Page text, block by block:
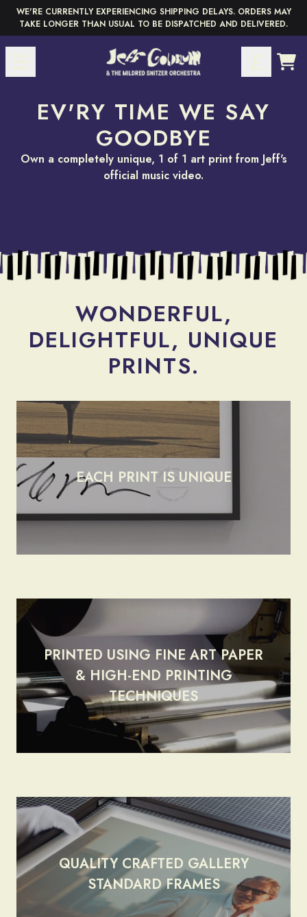
Skip to content
WE'RE CURRENTLY EXPERIENCING SHIPPING DELAYS. ORDERS MAY
TAKE LONGER THAN USUAL TO BE DISPATCHED AND DELIVERED.
Pause
EV'RY TIME WE SAY
GOODBYE
Own a completely unique, 1 of 1 art print from Jeff's
official music video.
SELECTED & SIGNED
VIEW JEFF'S HAND-SIGNED
SELECTION
HAND-PICKED BY
CHOOSE YOUR FAVOURITE
WONDERFUL,
DELIGHTFUL, UNIQUE
PRINTS.
EACH PRINT IS UNIQUE
PRINTED USING FINE ART PAPER
& HIGH-END PRINTING
TECHNIQUES
QUALITY CRAFTED GALLERY
STANDARD FRAMES